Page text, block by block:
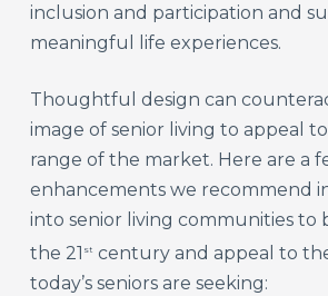
inclusion and participation and
meaningful life experiences.
Thoughtful design can
image of senior living to appeal
range of the market. Here are a
enhancements we recommend
into senior living communities to
the 21 st century and appeal to
today’s seniors are seeking: